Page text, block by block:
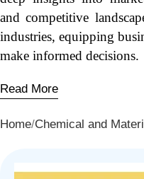
and competitive
industries, equipping
make informed decisions.
Read More
Home Chemical and